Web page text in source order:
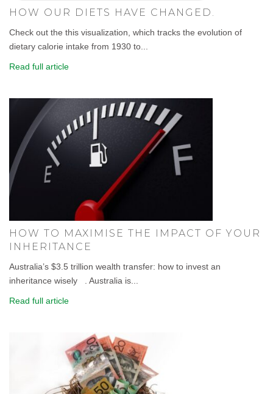
HOW OUR DIETS HAVE CHANGED.
Check out the this visualization, which tracks the evolution of
dietary calorie intake from 1930 to...
Read full article
HOW TO MAXIMISE THE IMPACT OF YOUR
INHERITANCE
Australia’s $3.5 trillion wealth transfer: how to invest an
inheritance wisely . Australia is...
Read full article